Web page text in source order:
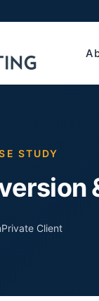
STUDY
Private Client